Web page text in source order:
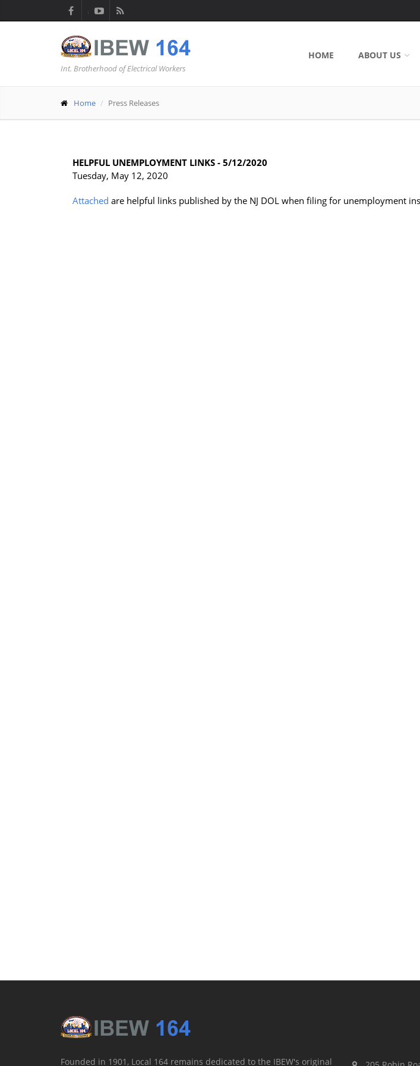
Int. Brotherhood of Electrical Workers
HOME ABOUT US
Home Press Releases
HELPFUL UNEMPLOYMENT LINKS - 5/12/2020
Tuesday, May 12, 2020
Attached are helpful links published by the NJ DOL when filing for unemployment
Founded in 1901, Local 164 remains dedicated to the IBEW's original